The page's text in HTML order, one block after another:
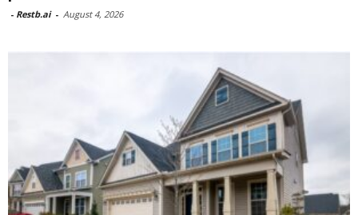
- Restb.ai - August 4, 2026